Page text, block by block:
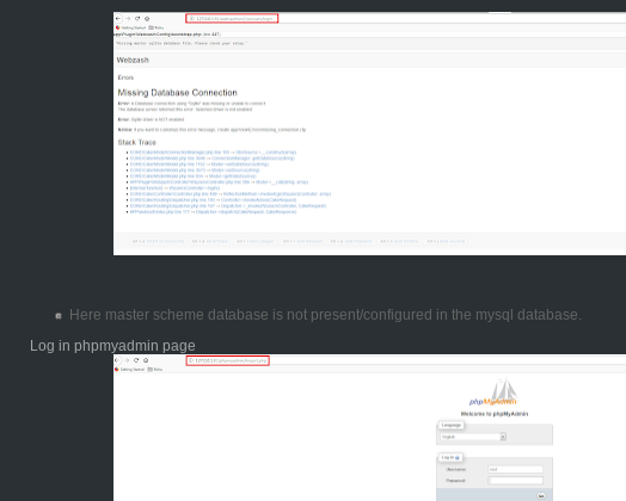
Here master scheme database is not present/configured in the mysql database.
Log in phpmyadmin page